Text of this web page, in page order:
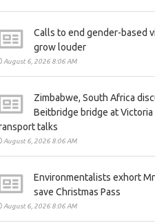
Calls to end gender-based
grow louder
August 6, 2026 8:06 AM
Zimbabwe, South Africa
Beitbridge bridge at Victoria
talks
August 6, 2026 8:06 AM
Environmentalists exhort
save Christmas Pass
August 6, 2026 8:06 AM